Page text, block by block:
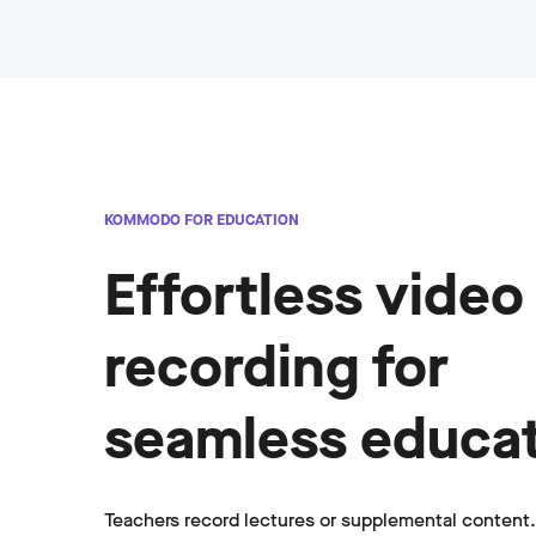
KOMMODO FOR EDUCATION
Effortless video
recording for
seamless
Teachers record lectures or supplemental content.